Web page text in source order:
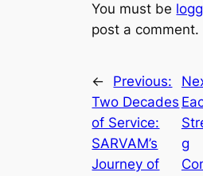
You must be
post a comment.
←
Previous:
Two Decades
of Service:
SARVAM’s
Journey of
g